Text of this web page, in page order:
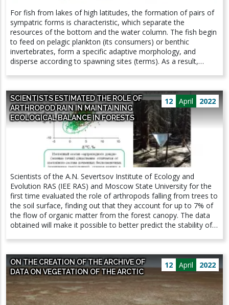
less - there are only three large reservoirs on it. This is
naturally reflected in the share of alien species: at present, the
share of alien fish species in the Volga reservoirs ranges from
8% to 32%, for the Kama reservoirs it is 2–16%. Alien species
can upset the balance of an ecosystem, so one of the key
tasks in monitoring biological invasions is the rapid and
For fish from lakes of high latitudes, the formation of pairs of
sympatric forms is characteristic, which separate the
resources of the bottom and the water column. The fish begin
to feed on pelagic plankton (its consumers) or benthic
invertebrates, form a specific adaptive morphology, and
disperse according to spawning sites (terms). As a result,
forms, and inherited differences begin to accumulate. Similar
pairs of nascent species have been found in abundance
among salmon and whitefish from post-glacial lakes.
12 April 2022
SCIENTISTS ESTIMATED THE ROLE OF
ARTHROPOD RAIN IN MAINTAINING
ECOLOGICAL BALANCE IN FORESTS
Scientists of the A.N. Severtsov Institute of Ecology and
Evolution RAS (IEE RAS) and Moscow State University for the
first time evaluated the role of arthropods falling from trees to
the soil surface, finding out that they account for up to 7% of
the flow of organic matter from the forest canopy. The data
obtained will make it possible to better predict the stability of
Education and Science writes. The results of the study were
published by the scientific journal Scientific Reports. A
significant part of the invertebrates living in the tree crowns,
due to various reasons, falls on the soil surface. This
phenomenon is called "arthropod rain". Fallen invertebrates
are consumed by organisms living on the soil surface. Thus,
the detrital, that is, located in the soil, the food web receives
12 April 2022
ON THE CREATION OF THE ARCHIVE OF
DATA ON VEGETATION OF THE ARCTIC